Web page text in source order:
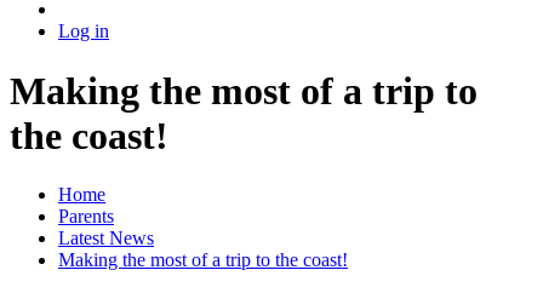
Log in
Making the most of a trip to
the coast!
Home
Parents
Latest News
Making the most of a trip to the coast!